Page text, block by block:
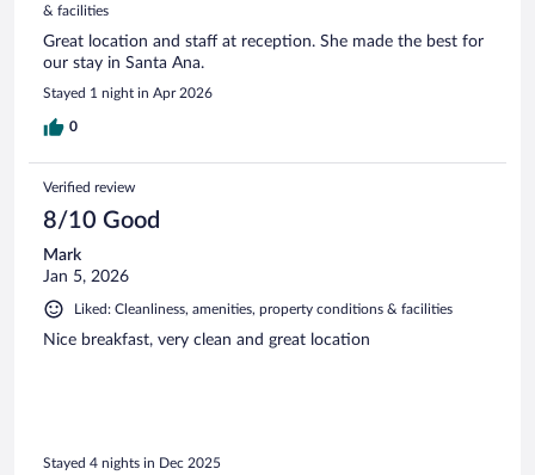
& facilities
Great location and staff at reception. She made the best for
our stay in Santa Ana.
Stayed 1 night in Apr 2026
0
Verified review
8/10 Good
Mark
Jan 5, 2026
Liked: Cleanliness, amenities, property conditions & facilities
Nice breakfast, very clean and great location
Stayed 4 nights in Dec 2025